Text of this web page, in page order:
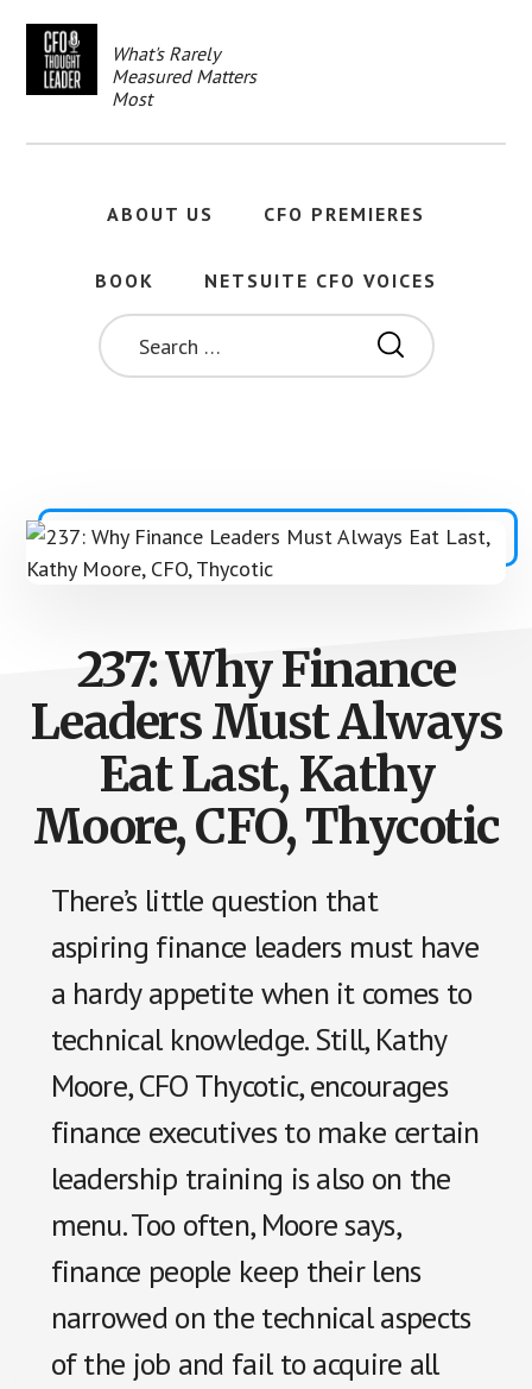
content
What's Rarely
Measured Matters
Most
ABOUT US CFO PREMIERES
BOOK
NETSUITE CFO VOICES
SEARCH
FOR:
237: Why Finance
Leaders Must Always
Eat Last, Kathy
Moore, CFO, Thycotic
There’s little question that
aspiring finance leaders must have
a hardy appetite when it comes to
technical knowledge. Still, Kathy
Moore, CFO Thycotic, encourages
finance executives to make certain
leadership training is also on the
menu. Too often, Moore says,
finance people keep their lens
narrowed on the technical aspects
of the job and fail to acquire all